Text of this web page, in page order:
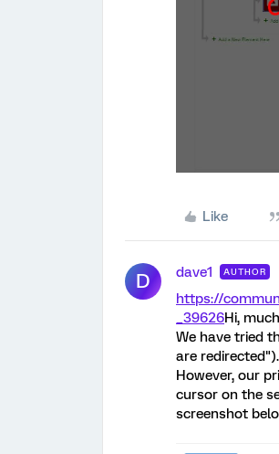
Like
D dave1 AUTHOR
https://
_39626Hi,
We have tried
are redirected").
However, our
cursor on the
screenshot